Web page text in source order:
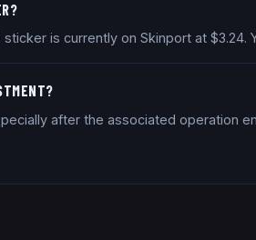
is currently on Skinport at
after the associated operation